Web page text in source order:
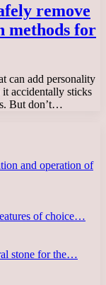
remove
methods for
can add personality
accidentally sticks
But don’t…
and operation of
of choice…
stone for the…